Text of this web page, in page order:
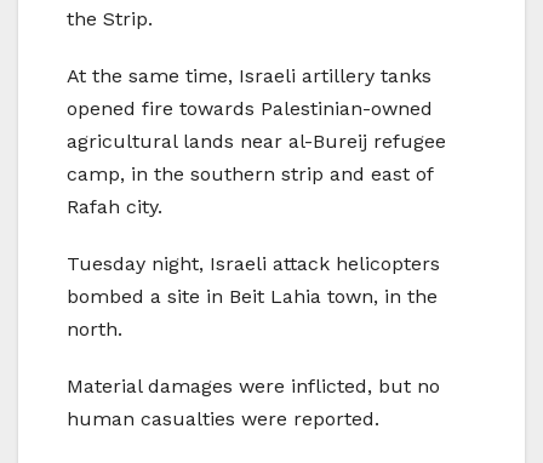
the Strip.
At the same time, Israeli artillery tanks
opened fire towards Palestinian-owned
agricultural lands near al-Bureij refugee
camp, in the southern strip and east of
Rafah city.
Tuesday night, Israeli attack helicopters
bombed a site in Beit Lahia town, in the
north.
Material damages were inflicted, but no
human casualties were reported.